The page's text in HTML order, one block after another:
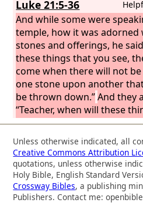
treasured place. Robbers
and profane it.
Luke 21:5-36
And while some were
temple, how it was adorned
stones and offerings, he
these things that you see,
come when there will not
one stone upon another
be thrown down.” And they
“Teacher, when will these
what will be the sign when
are about to take place?”
“See that you are not led
many will come in my name,
am he!’ and, ‘The time is at
not go after them. And
of wars and tumults, do not
Unless otherwise indicated, all
Creative Commons Attribution
quotations, unless otherwise
Holy Bible, English Standard
Crossway Bibles, a publishing
Publishers. Contact me: